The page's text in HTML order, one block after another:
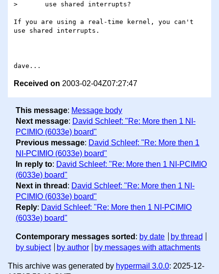
>  	use shared interrupts?
If you are using a real-time kernel, you can't
use shared interrupts.
Received on 2003-02-04Z07:27:47
This message: Message body
Next message: David Schleef: "Re: More then 1 NI-
PCIMIO (6033e) board"
Previous message: David Schleef: "Re: More then 1
NI-PCIMIO (6033e) board"
In reply to: David Schleef: "Re: More then 1 NI-PCIMIO
(6033e) board"
Next in thread : David Schleef: "Re: More then 1 NI-
PCIMIO (6033e) board"
Reply: David Schleef: "Re: More then 1 NI-PCIMIO
(6033e) board"
Contemporary messages sorted : by date
by thread
by subject
by author by messages with attachments
This archive was generated by hypermail 3.0.0: 2025-12-